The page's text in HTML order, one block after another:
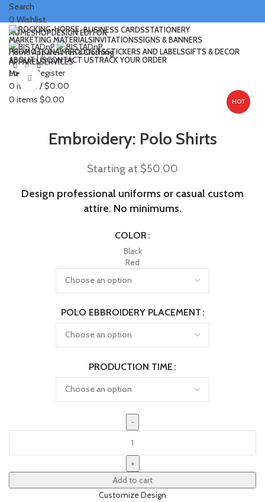
Search
0 Wishlist
HOMESHOPDESIGN EDITOR
ABOUT USCONTACT USTRACK YOUR ORDER
Login / Register
0 items /$0.00
BUSINESS CARDSSTATIONERY
MARKETING MATERIALSINVITATIONSSIGNS & BANNERS
PROMOTIONAL PRODUCTSSTICKERS AND LABELSGIFTS & DECOR
APPARELSERVICES
Menu
0 items $0.00
HomeApparelMen's Clothing
HOT
Click to enlarge
Embroidery: Polo Shirts
Starting at $50.00
Design professional uniforms or casual custom
attire. No minimums.
COLOR
Black
Red
POLO EBBROIDERY PLACEMENT
PRODUCTION TIME
Add to cart
Customize Design